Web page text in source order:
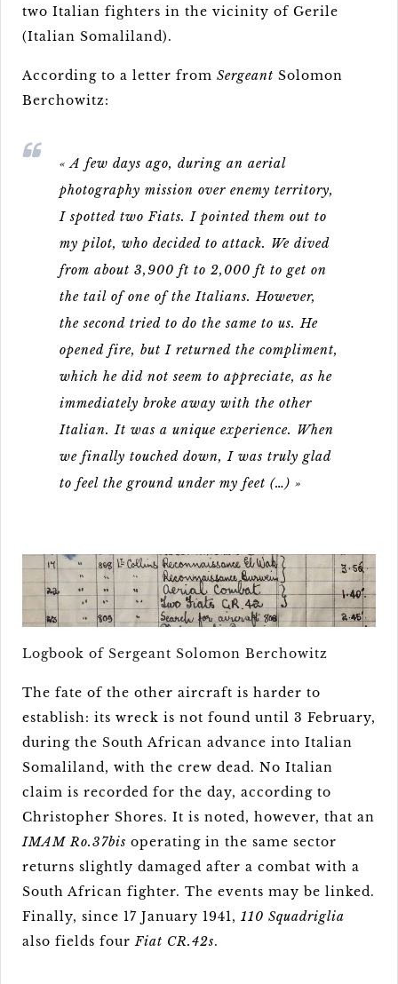
two Italian fighters in the vicinity of Gerile
(Italian Somaliland).
According to a letter from Sergeant Solomon
Berchowitz:
« A few days ago, during an aerial
photography mission over enemy territory,
I spotted two Fiats. I pointed them out to
my pilot, who decided to attack. We dived
from about 3,900 ft to 2,000 ft to get on
the tail of one of the Italians. However,
the second tried to do the same to us. He
opened fire, but I returned the compliment,
which he did not seem to appreciate, as he
immediately broke away with the other
Italian. It was a unique experience. When
we finally touched down, I was truly glad
to feel the ground under my feet (…) »
Logbook of Sergeant Solomon Berchowitz
The fate of the other aircraft is harder to
establish: its wreck is not found until 3 February,
during the South African advance into Italian
Somaliland, with the crew dead. No Italian
claim is recorded for the day, according to
Christopher Shores. It is noted, however, that an
IMAM Ro.37bis operating in the same sector
returns slightly damaged after a combat with a
South African fighter. The events may be linked.
Finally, since 17 January 1941, 110 Squadriglia
also fields fourFiat CR.42s.